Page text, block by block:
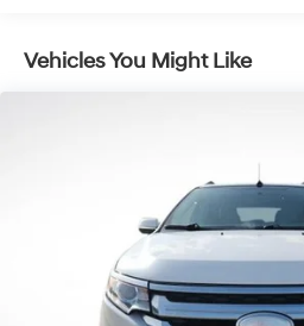
1624# Maximum Payload
Front And Rear Anti-Roll Bars
Hydraulic Power-Assist
26 Gal. Fuel Tank
Single Stainless Steel Exhaust
Double Wishbone Front
Vehicles You Might Like